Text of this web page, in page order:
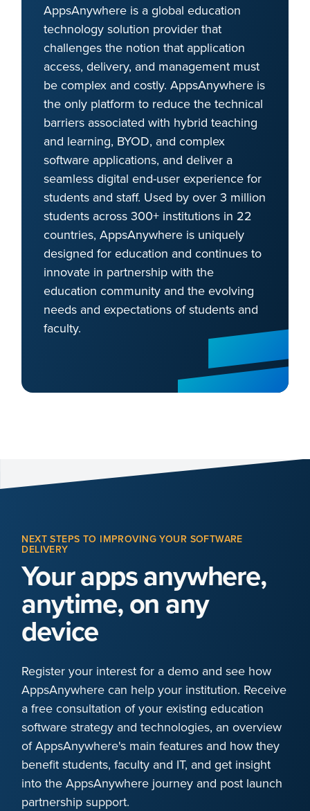
AppsAnywhere is a global education
technology solution provider that
challenges the notion that application
access, delivery, and management must
be complex and costly. AppsAnywhere is
the only platform to reduce the technical
barriers associated with hybrid teaching
and learning, BYOD, and complex
software applications, and deliver a
seamless digital end-user experience for
students and staff. Used by over 3 million
students across 300+ institutions in 22
countries, AppsAnywhere is uniquely
designed for education and continues to
innovate in partnership with the
education community and the evolving
needs and expectations of students and
faculty.
NEXT STEPS TO IMPROVING YOUR SOFTWARE
DELIVERY
Your apps anywhere,
anytime, on any
device
Register your interest for a demo and see how
AppsAnywhere can help your institution. Receive
a free consultation of your existing education
software strategy and technologies, an overview
of AppsAnywhere's main features and how they
benefit students, faculty and IT, and get insight
into the AppsAnywhere journey and post launch
partnership support.